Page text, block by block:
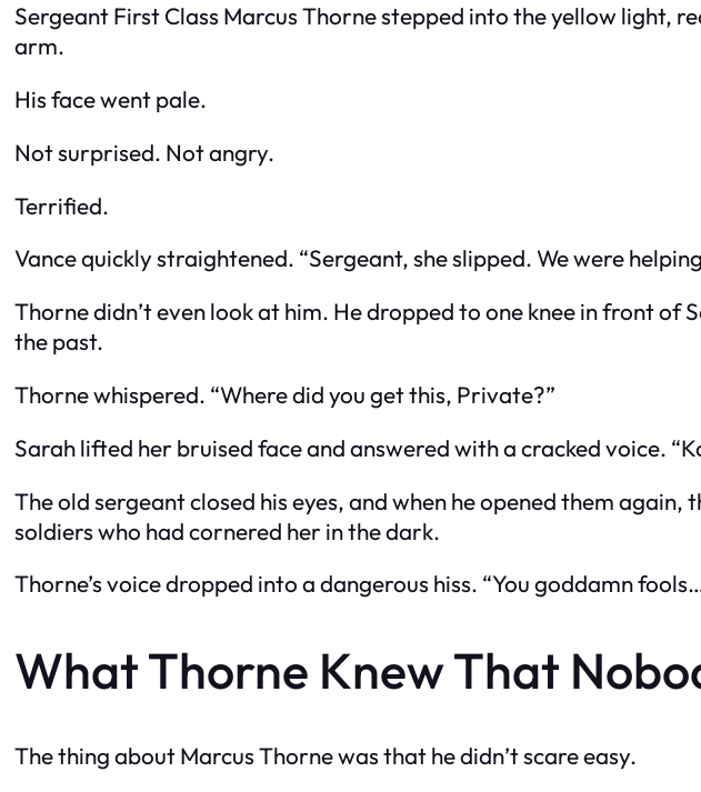
Sergeant First Class Marcus Thorne stepped into the yellow light,
arm.
His face went pale.
Not surprised. Not angry.
Terrified.
Vance quickly straightened. “Sergeant, she slipped. We were
Thorne didn’t even look at him. He dropped to one knee in front
the past.
Thorne whispered. “Where did you get this, Private?”
Sarah lifted her bruised face and answered with a cracked voice.
The old sergeant closed his eyes, and when he opened them
soldiers who had cornered her in the dark.
Thorne’s voice dropped into a dangerous hiss. “You goddamn
What Thorne Knew That
The thing about Marcus Thorne was that he didn’t scare easy.